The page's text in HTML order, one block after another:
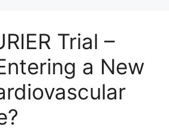
Trial –
a New